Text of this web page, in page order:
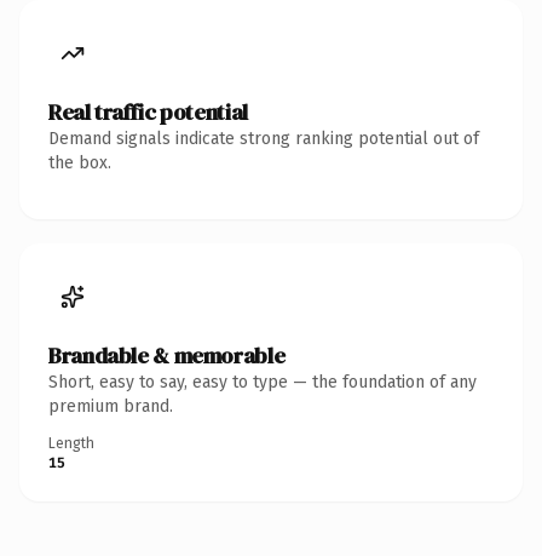
Real traffic potential
Demand signals indicate strong ranking potential out of
the box.
Brandable & memorable
Short, easy to say, easy to type — the foundation of any
premium brand.
Length
15